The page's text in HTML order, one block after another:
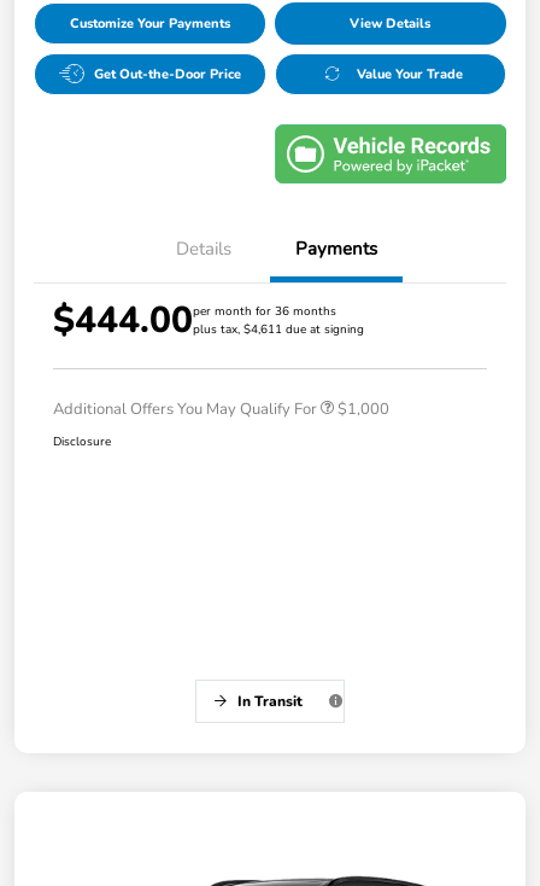
Customize Your Payments View Details
Get Out-the-Door Price Value Your Trade
Details Payments
$444.00per month for 36 months
plus tax, $4,611 due at signing
Additional Offers You May Qualify For $1,000
Disclosure
In Transit